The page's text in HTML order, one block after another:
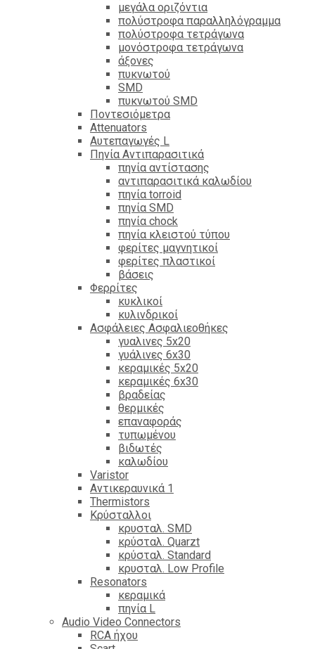
μεγάλα οριζόντια
πολύστροφα παραλληλόγραμμα
πολύστροφα τετράγωνα
μονόστροφα τετράγωνα
άξονες
πυκνωτού
SMD
πυκνωτού SMD
Ποντεσιόμετρα
Attenuators
Αυτεπαγωγές L
Πηνία Αντιπαρασιτικά
πηνία αντίστασης
αντιπαρασιτικά καλωδίου
πηνία torroid
πηνία SMD
πηνία chock
πηνία κλειστού τύπου
φερίτες μαγνητικοί
φερίτες πλαστικοί
βάσεις
Φερρίτες
κυκλικοί
κυλινδρικοί
Ασφάλειες Ασφαλιεοθήκες
γυαλινες 5x20
γυάλινες 6x30
κεραμικές 5x20
κεραμικές 6x30
βραδείας
θερμικές
επαναφοράς
τυπωμένου
βιδωτές
καλωδίου
Varistor
Αντικεραυνικά 1
Thermistors
Κρύσταλλοι
κρυσταλ. SMD
κρύσταλ. Quarzt
κρύσταλ. Standard
κρυσταλ. Low Profile
Resonators
κεραμικά
πηνία L
Audio Video Connectors
RCA ήχου